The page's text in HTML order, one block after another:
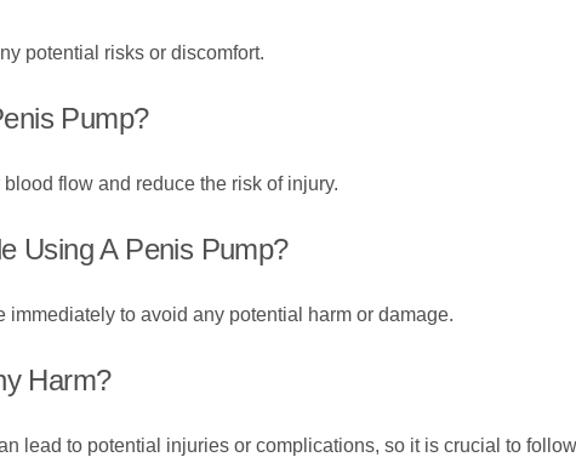
potential risks or discomfort.
Pump?
flow and reduce the risk of injury.
Using A Penis Pump?
immediately to avoid any potential harm or damage.
Harm?
lead to potential injuries or complications, so it is crucial to